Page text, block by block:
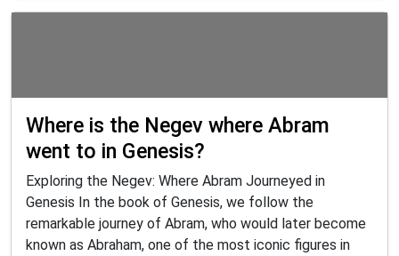
Where is the Negev where Abram
went to in Genesis?
Exploring the Negev: Where Abram Journeyed in
Genesis In the book of Genesis, we follow the
remarkable journey of Abram, who would later become
known as Abraham, one of the most iconic figures in